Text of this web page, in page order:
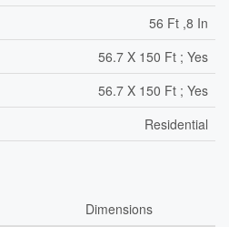
56 Ft ,8 In
56.7 X 150 Ft ; Yes
56.7 X 150 Ft ; Yes
Residential
Dimensions